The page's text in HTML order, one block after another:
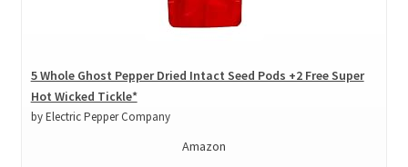
5 Whole Ghost Pepper Dried Intact Seed Pods +2 Free Super
Hot Wicked Tickle*
by Electric Pepper Company
Amazon